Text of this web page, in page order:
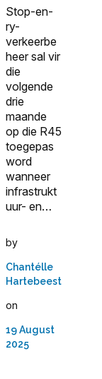
Stop-en-
ry-
verkeerbe
heer sal vir
die
volgende
drie
maande
op die R45
toegepas
word
wanneer
infrastrukt
uur- en…
by
Chantélle
Hartebeest
on
19 August
2025